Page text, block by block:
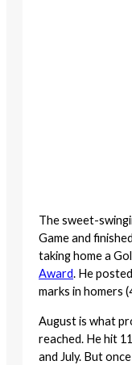
The sweet-
Game and
taking home a
Award. He
marks in homers
August is what
reached. He hit
and July. But